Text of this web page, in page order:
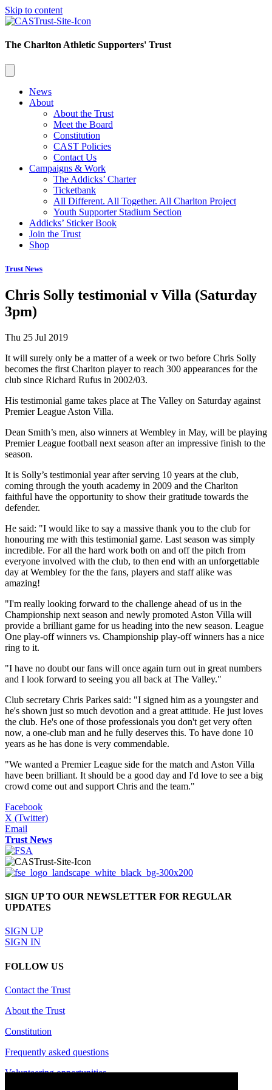
Skip to content
The Charlton Athletic Supporters' Trust
News
About
About the Trust
Meet the Board
Constitution
CAST Policies
Contact Us
Campaigns & Work
The Addicks’ Charter
Ticketbank
All Different. All Together. All Charlton Project
Youth Supporter Stadium Section
Addicks’ Sticker Book
Join the Trust
Shop
Trust News
Chris Solly testimonial v Villa (Saturday
3pm)
Thu 25 Jul 2019
It will surely only be a matter of a week or two before Chris Solly
becomes the first Charlton player to reach 300 appearances for the
club since Richard Rufus in 2002/03.
His testimonial game takes place at The Valley on Saturday against
Premier League Aston Villa.
Dean Smith’s men, also winners at Wembley in May, will be playing
Premier League football next season after an impressive finish to the
season.
It is Solly’s testimonial year after serving 10 years at the club,
coming through the youth academy in 2009 and the Charlton
faithful have the opportunity to show their gratitude towards the
defender.
He said: "I would like to say a massive thank you to the club for
honouring me with this testimonial game. Last season was simply
incredible. For all the hard work both on and off the pitch from
everyone involved with the club, to then end with an unforgettable
day at Wembley for the the fans, players and staff alike was
amazing!
"I'm really looking forward to the challenge ahead of us in the
Championship next season and newly promoted Aston Villa will
provide a brilliant game for us heading into the new season. League
One play-off winners vs. Championship play-off winners has a nice
ring to it.
"I have no doubt our fans will once again turn out in great numbers
and I look forward to seeing you all back at The Valley."
Club secretary Chris Parkes said: "I signed him as a youngster and
he's shown just so much devotion and a great attitude. He just loves
the club. He's one of those professionals you don't get very often
now, a one-club man and he fully deserves this. To have done 10
years as he has done is very commendable.
"We wanted a Premier League side for the match and Aston Villa
have been brilliant. It should be a good day and I'd love to see a big
crowd come out and support Chris and the team."
Facebook
X (Twitter)
Email
Trust News
SIGN UP TO OUR NEWSLETTER FOR REGULAR
UPDATES
SIGN UP
SIGN IN
FOLLOW US
Contact the Trust
About the Trust
Constitution
Frequently asked questions
Volunteering opportunities